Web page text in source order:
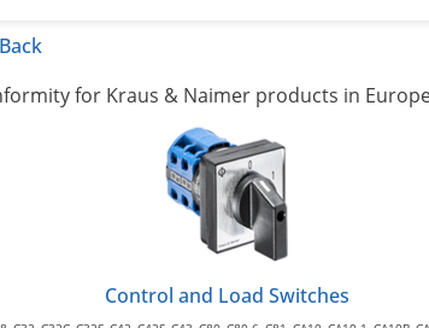
Back
Control and Load Switches
for Kraus & Naimer products in